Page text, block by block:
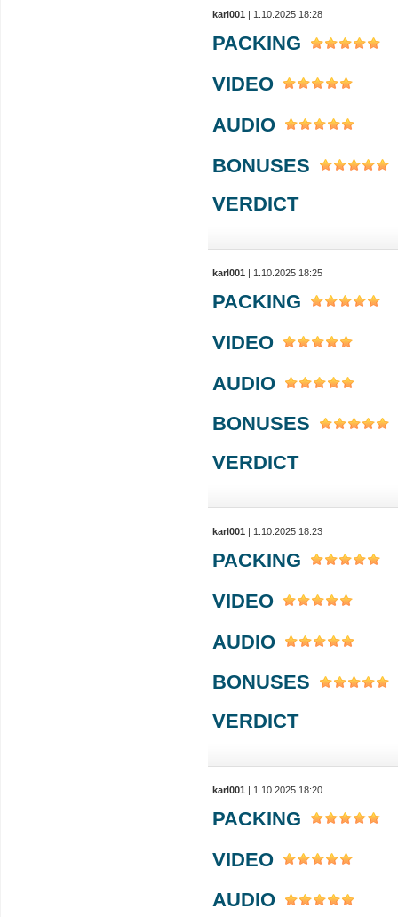
karl001 | 1.10.2025 18:28
PACKING
VIDEO
AUDIO
BONUSES
VERDICT
karl001 | 1.10.2025 18:25
PACKING
VIDEO
AUDIO
BONUSES
VERDICT
karl001 | 1.10.2025 18:23
PACKING
VIDEO
AUDIO
BONUSES
VERDICT
karl001 | 1.10.2025 18:20
PACKING
VIDEO
AUDIO